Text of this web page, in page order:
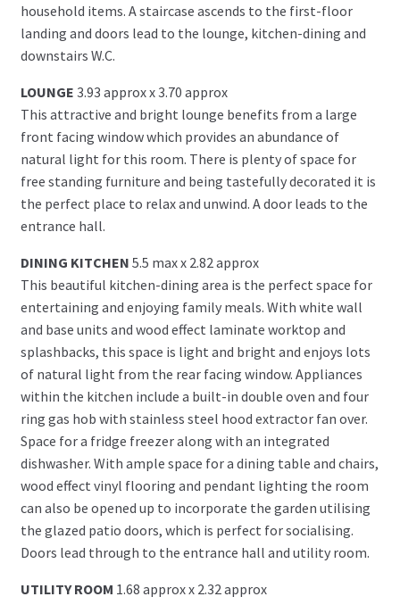
household items. A staircase ascends to the first-floor
landing and doors lead to the lounge, kitchen-dining and
downstairs W.C.
LOUNGE 3.93 approx x 3.70 approx
This attractive and bright lounge benefits from a large
front facing window which provides an abundance of
natural light for this room. There is plenty of space for
free standing furniture and being tastefully decorated it is
the perfect place to relax and unwind. A door leads to the
entrance hall.
DINING KITCHEN 5.5 max x 2.82 approx
This beautiful kitchen-dining area is the perfect space for
entertaining and enjoying family meals. With white wall
and base units and wood effect laminate worktop and
splashbacks, this space is light and bright and enjoys lots
of natural light from the rear facing window. Appliances
within the kitchen include a built-in double oven and four
ring gas hob with stainless steel hood extractor fan over.
Space for a fridge freezer along with an integrated
dishwasher. With ample space for a dining table and chairs,
wood effect vinyl flooring and pendant lighting the room
can also be opened up to incorporate the garden utilising
the glazed patio doors, which is perfect for socialising.
Doors lead through to the entrance hall and utility room.
UTILITY ROOM 1.68 approx x 2.32 approx